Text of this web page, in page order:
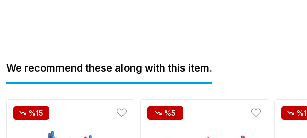
We recommend these along with this item.
%15 %5